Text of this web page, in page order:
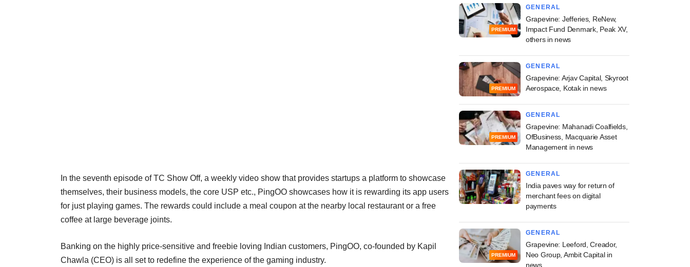
In the seventh episode of TC Show Off, a weekly video show that provides startups a platform to showcase
themselves, their business models, the core USP etc., PingOO showcases how it is rewarding its app users
for just playing games. The rewards could include a meal coupon at the nearby local restaurant or a free
coffee at large beverage joints.
Banking on the highly price-sensitive and freebie loving Indian customers, PingOO, co-founded by Kapil
Chawla (CEO) is all set to redefine the experience of the gaming industry.
PREMIUM
GENERAL
Grapevine: Jefferies, ReNew,
Impact Fund Denmark, Peak XV,
others in news
PREMIUM
GENERAL
Grapevine: Arjav Capital, Skyroot
Aerospace, Kotak in news
PREMIUM
GENERAL
Grapevine: Mahanadi Coalfields,
OfBusiness, Macquarie Asset
Management in news
GENERAL
India paves way for return of
merchant fees on digital
payments
PREMIUM
GENERAL
Grapevine: Leeford, Creador,
Neo Group, Ambit Capital in
news